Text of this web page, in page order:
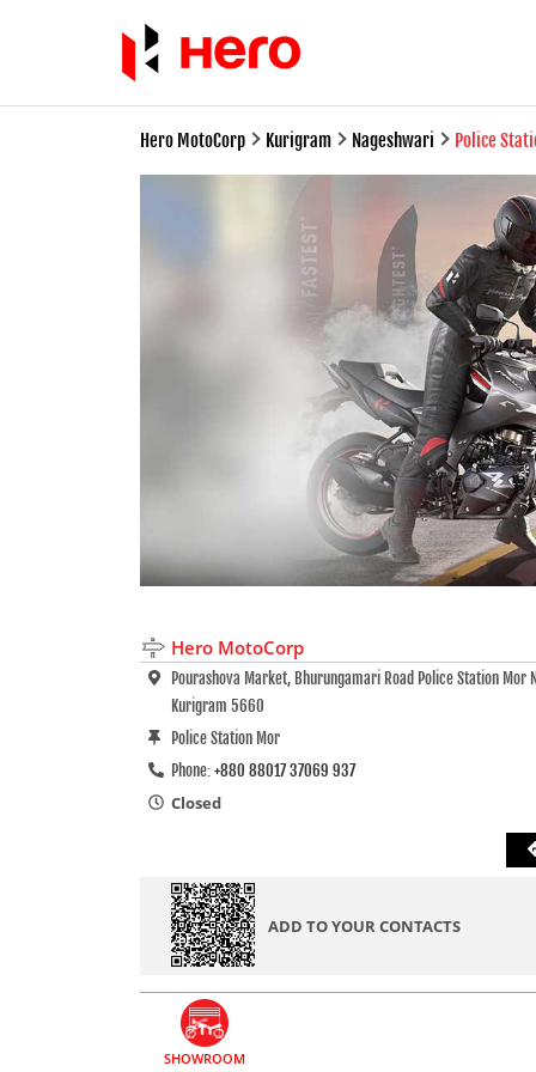
Hero MotoCorp Kurigram Nageshwari Police
Hero MotoCorp
Pourashova Market, Bhurungamari Road Police Station Mor
Kurigram 5660
Police Station Mor
Phone: +880 88017 37069 937
Closed
ADD TO YOUR CONTACTS
SHOWROOM